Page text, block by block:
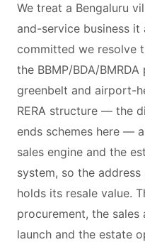
We treat a Bengaluru
and-service business
committed we resolve
the BBMP/BDA/
greenbelt and airport-
RERA structure — the
ends schemes here —
sales engine and the
system, so the
holds its resale value.
procurement, the
launch and the estate